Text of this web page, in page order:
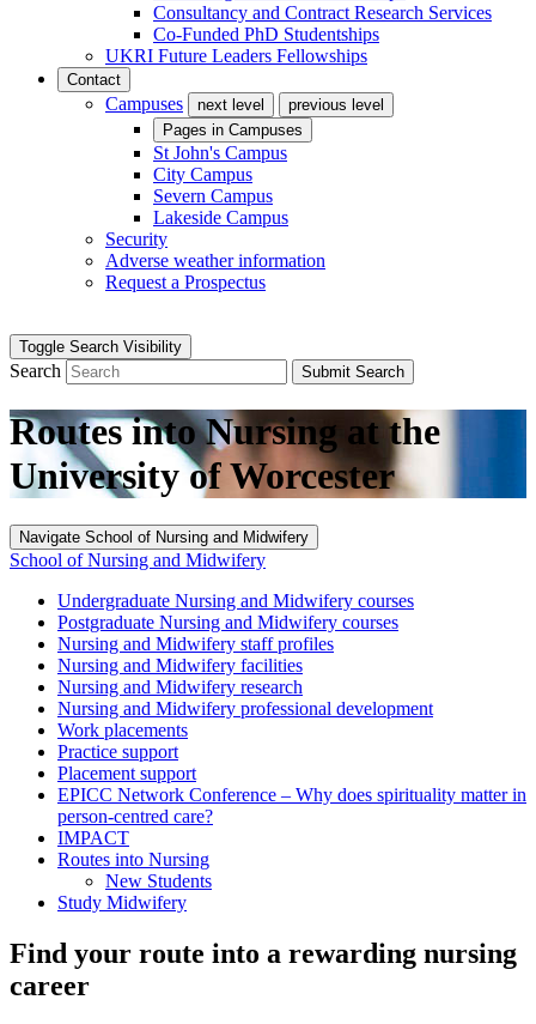
Consultancy and Contract Research Services
Co-Funded PhD Studentships
UKRI Future Leaders Fellowships
Contact
Campuses next level
previous level
Pages in Campuses
St John's Campus
City Campus
Severn Campus
Lakeside Campus
Security
Adverse weather information
Request a Prospectus
Toggle Search Visibility
Search Submit Search
Routes into Nursing at the
University of Worcester
Navigate School of Nursing and Midwifery
School of Nursing and Midwifery
Undergraduate Nursing and Midwifery courses
Postgraduate Nursing and Midwifery courses
Nursing and Midwifery staff profiles
Nursing and Midwifery facilities
Nursing and Midwifery research
Nursing and Midwifery professional development
Work placements
Practice support
Placement support
EPICC Network Conference – Why does spirituality matter in
person-centred care?
IMPACT
Routes into Nursing
New Students
Study Midwifery
Find your route into a rewarding nursing
career